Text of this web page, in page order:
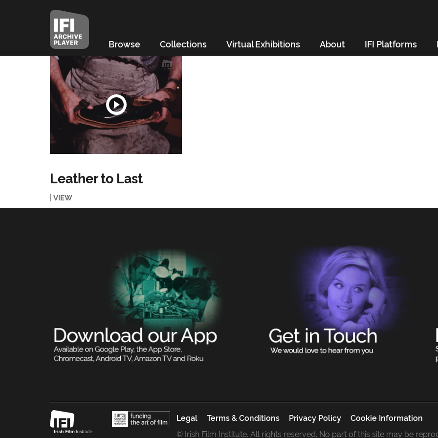
Browse Collections Virtual Exhibitions About IFI Platforms
Leather to Last
VIEW
Legal Terms & Conditions Privacy Policy
Cookie Information
© Irish Film Institute. All rights reserved. No part of this site may be